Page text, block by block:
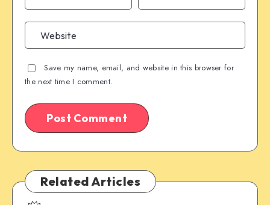
Save my name, email, and website in this browser for
the next time I comment.
Related Articles